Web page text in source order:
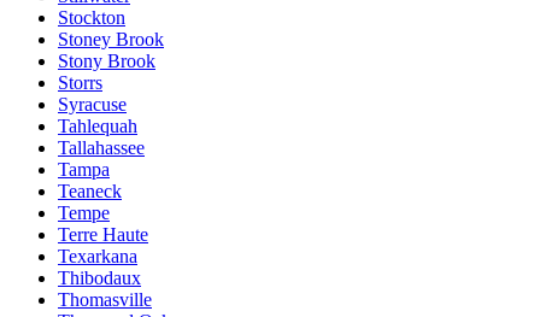
Stockton
Stoney Brook
Stony Brook
Storrs
Syracuse
Tahlequah
Tallahassee
Tampa
Teaneck
Tempe
Terre Haute
Texarkana
Thibodaux
Thomasville